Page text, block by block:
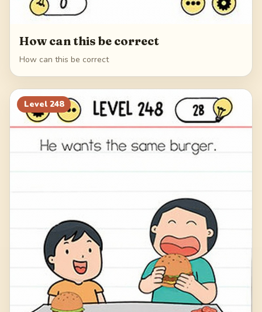
How can this be correct
How can this be correct
Level 248